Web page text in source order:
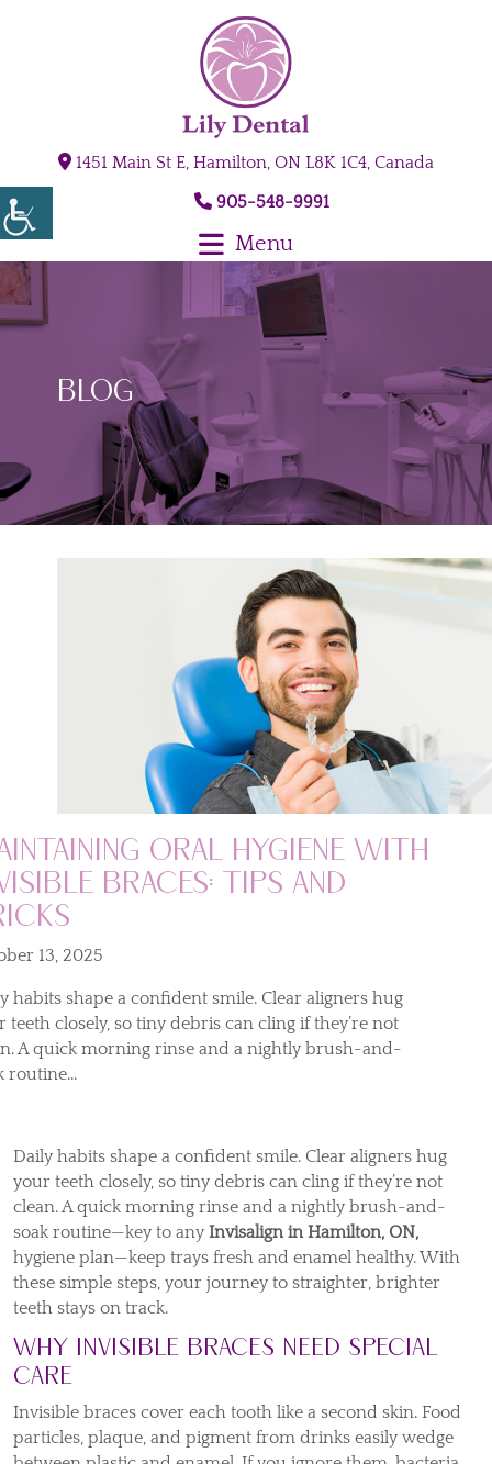
1451 Main St E, Hamilton, ON L8K 1C4, Canada
905-548-9991
Menu
Blog
Oral Hygiene with
Braces: Tips and
13, 2025
habits shape a confident smile. Clear aligners hug
teeth closely, so tiny debris can cling if they’re not
A quick morning rinse and a nightly brush-and-
routine...
Daily habits shape a confident smile. Clear aligners hug
your teeth closely, so tiny debris can cling if they’re not
clean. A quick morning rinse and a nightly brush-and-
soak routine—key to any Invisalign in Hamilton, ON,
hygiene plan—keep trays fresh and enamel healthy. With
these simple steps, your journey to straighter, brighter
teeth stays on track.
Why Invisible Braces Need Special
Care
Invisible braces cover each tooth like a second skin. Food
particles, plaque, and pigment from drinks easily wedge